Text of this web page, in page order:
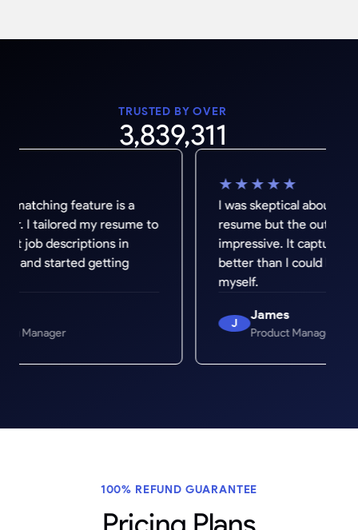
TRUSTED BY OVER
3,839,311
is a
my resume to
in
getting
★★★★★
I was skeptical about AI writing my
resume but the output was genuinely
impressive. It captured my
better than I could have written it
Product Manager
100% REFUND GUARANTEE